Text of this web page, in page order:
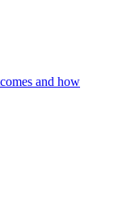
and how